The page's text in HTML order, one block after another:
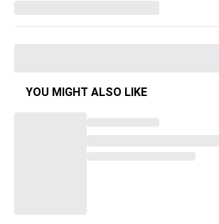
YOU MIGHT ALSO LIKE